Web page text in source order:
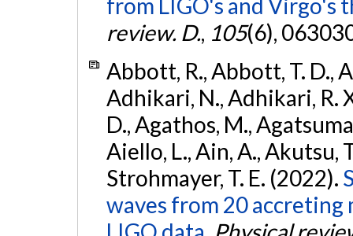
review. D., 105(6),
Abbott, R., Abbott, T. D.,
Adhikari, N., Adhikari, R.
D., Agathos, M.,
Aiello, L., Ain, A., Akutsu,
Strohmayer, T. E. (2022).
waves from 20 accreting